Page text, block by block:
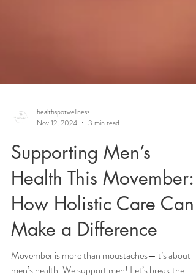
healthspotwellness
Nov 12, 2024
3 min read
Supporting Men’s
Health This Movember:
How Holistic Care Can
Make a Difference